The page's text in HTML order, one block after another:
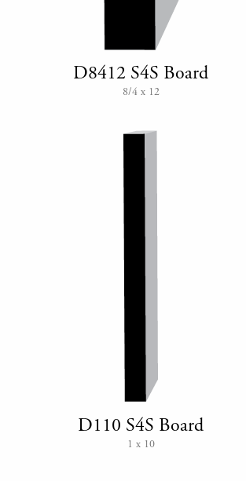
D8412 S4S Board
8/4 x 12
D110 S4S Board
1 x 10